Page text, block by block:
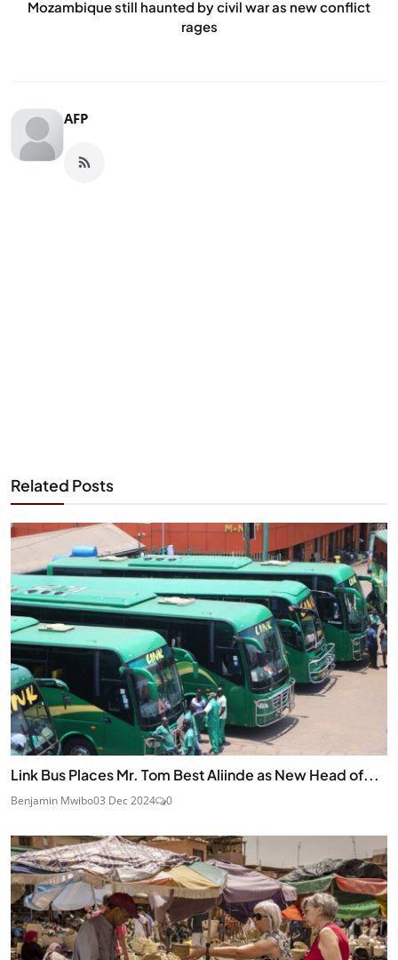
Mozambique still haunted by civil war as new conflict
rages
AFP
Related Posts
Link Bus Places Mr. Tom Best Aliinde as New Head of...
Benjamin Mwibo03 Dec 2024 0